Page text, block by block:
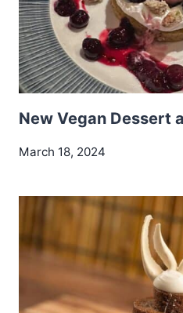
New Vegan Dessert
March 18, 2024